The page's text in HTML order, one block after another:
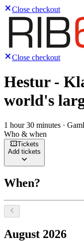
Close checkout
Close checkout
Hestur -
world's
1 hour 30 minutes ·
Who & when
Tickets
Add tickets
When?
Select a date,
August 2026